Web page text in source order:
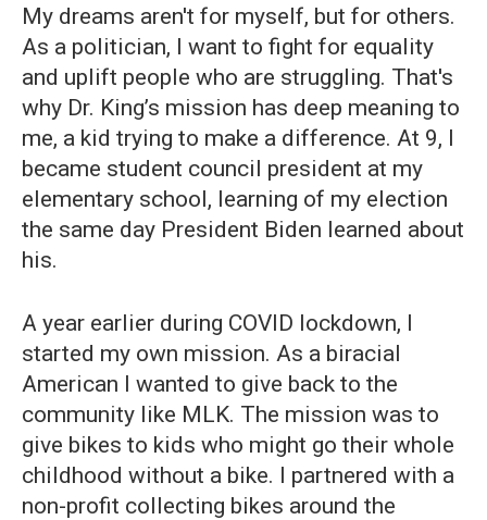
My dreams aren't for myself, but for others.
As a politician, I want to fight for equality
and uplift people who are struggling. That's
why Dr. King’s mission has deep meaning to
me, a kid trying to make a difference. At 9, I
became student council president at my
elementary school, learning of my election
the same day President Biden learned about
his.
A year earlier during COVID lockdown, I
started my own mission. As a biracial
American I wanted to give back to the
community like MLK. The mission was to
give bikes to kids who might go their whole
childhood without a bike. I partnered with a
non-profit collecting bikes around the